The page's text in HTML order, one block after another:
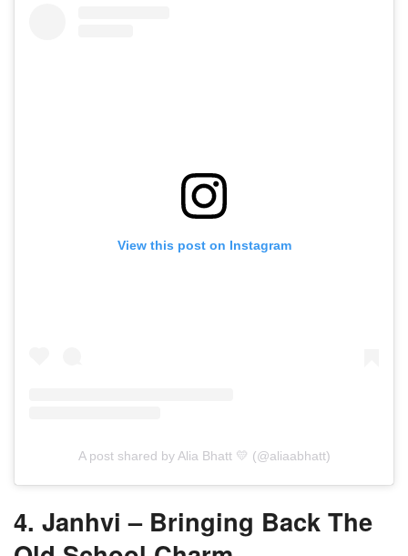
View this post on Instagram
A post shared by Alia Bhatt 💛 (@aliaabhatt)
4. Janhvi – Bringing Back The